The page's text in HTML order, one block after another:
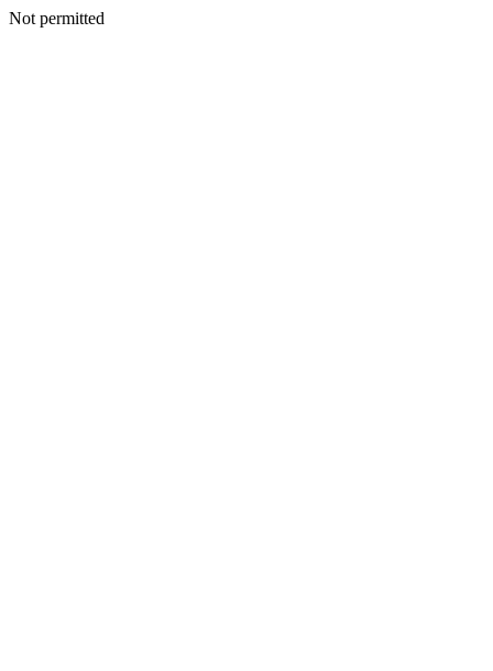
Not permitted